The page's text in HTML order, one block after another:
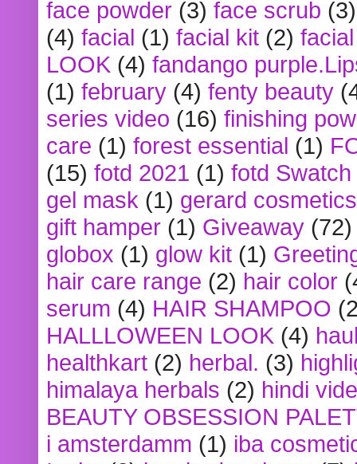
face powder (3) face scrub (3)
(4) facial (1) facial kit (2)
LOOK (4) fandango
(1) february (4) fenty beauty
series video (16) finishing
care (1) forest essential (1)
(15) fotd 2021 (1) fotd
gel mask (1) gerard cosmetics
gift hamper (1) Giveaway (72)
globox (1) glow kit (1)
hair care range (2) hair color
serum (4) HAIR SHAMPOO
HALLLOWEEN LOOK (4)
healthkart (2) herbal. (3)
himalaya herbals (2) hindi
BEAUTY OBSESSION
i amsterdamm (1) iba